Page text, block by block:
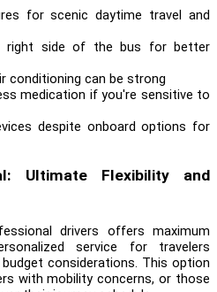
for scenic daytime travel and
right side of the bus for better
conditioning can be strong
medication if you're sensitive to
despite onboard options for
Ultimate Flexibility and
drivers offers maximum
service for travelers
considerations. This option
with mobility concerns, or those